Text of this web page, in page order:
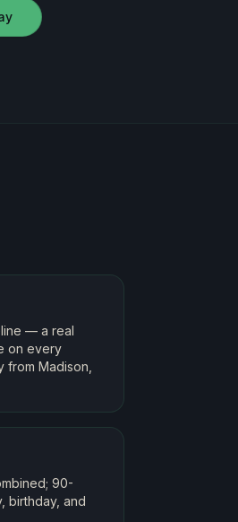
— a real
on every
from Madison,
90-
birthday, and